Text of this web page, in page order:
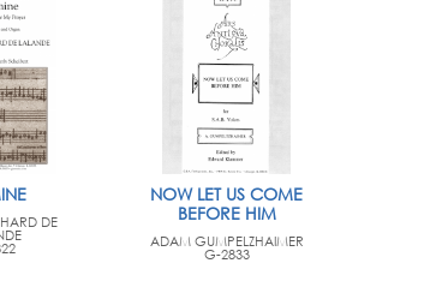
DE
NOW LET US COME
BEFORE HIM
ADAM GUMPELZHAIMER
G-2833